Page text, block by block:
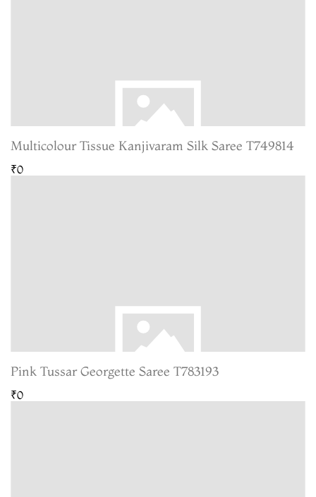
Multicolour Tissue Kanjivaram Silk Saree T749814
₹0
Pink Tussar Georgette Saree T783193
₹0